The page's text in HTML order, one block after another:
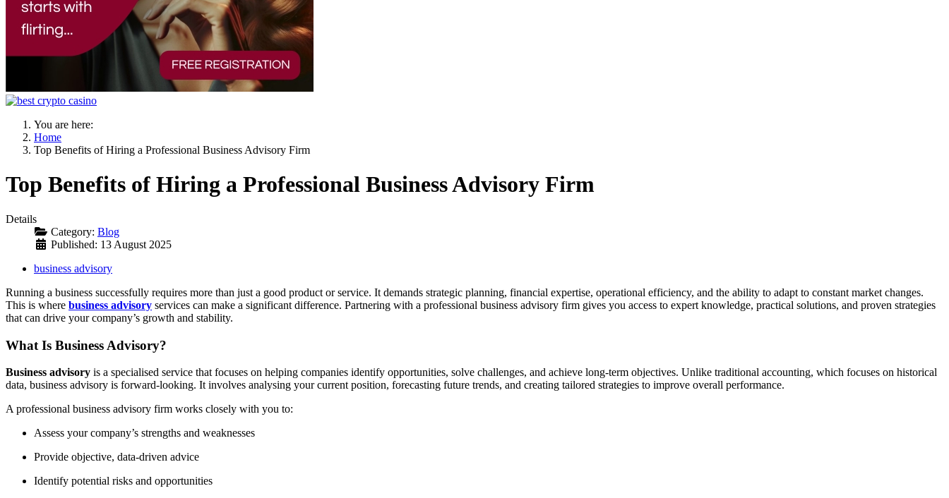
You are here:
Home
Top Benefits of Hiring a Professional Business Advisory Firm
Top Benefits of Hiring a Professional Business Advisory Firm
Details
Category: Blog
Published: 13 August 2025
business advisory
Running a business successfully requires more than just a good product or service. It demands strategic planning, financial expertise, operational efficiency, and the ability to adapt to constant market changes.
This is where business advisory services can make a significant difference. Partnering with a professional business advisory firm gives you access to expert knowledge, practical solutions, and proven strategies
that can drive your company’s growth and stability.
What Is Business Advisory?
Business advisory is a specialised service that focuses on helping companies identify opportunities, solve challenges, and achieve long-term objectives. Unlike traditional accounting, which focuses on historical
data, business advisory is forward-looking. It involves analysing your current position, forecasting future trends, and creating tailored strategies to improve overall performance.
A professional business advisory firm works closely with you to:
Assess your company’s strengths and weaknesses
Provide objective, data-driven advice
Identify potential risks and opportunities